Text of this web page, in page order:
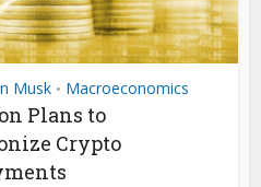
Musk • Macroeconomics
Plans to
Crypto